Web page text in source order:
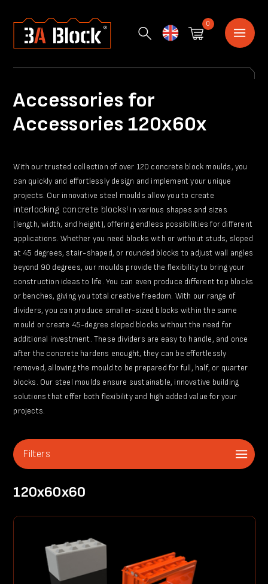
0
Accessories for
Accessories 120x60x
With our trusted collection of over 120 concrete block moulds, you
can quickly and effortlessly design and implement your unique
projects. Our innovative steel moulds allow you to create
interlocking concrete blocks! in various shapes and sizes
(length, width, and height), offering endless possibilities for different
applications. Whether you need blocks with or without studs, sloped
at 45 degrees, stair-shaped, or rounded blocks to adjust wall angles
beyond 90 degrees, our moulds provide the flexibility to bring your
construction ideas to life. You can even produce different top blocks
or benches, giving you total creative freedom. With our range of
dividers, you can produce smaller-sized blocks within the same
mould or create 45-degree sloped blocks without the need for
additional investment. These dividers are easy to handle, and once
after the concrete hardens enought, they can be effortlessly
removed, allowing the mould to be prepared for full, half, or quarter
blocks. Our steel moulds ensure sustainable, innovative building
solutions that offer both flexibility and high added value for your
projects.
Filters
120x60x60